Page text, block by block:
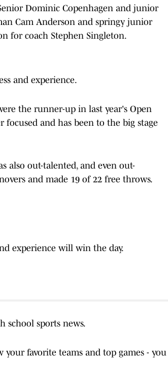
Dominic Copenhagen and junior
Cam Anderson and springy junior
for coach Stephen Singleton.
and experience.
the runner-up in last year's Open
focused and has been to the big stage
also out-talented, and even out-
and made 19 of 22 free throws.
experience will win the day.
school sports news.
favorite teams and top games - you